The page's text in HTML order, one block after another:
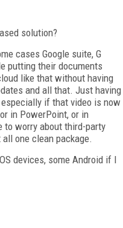
solution?
cases Google suite, G
putting their documents
like that without having
and all that. Just having
if that video is now
in PowerPoint, or in
to worry about third-party
one clean package.
devices, some Android if I